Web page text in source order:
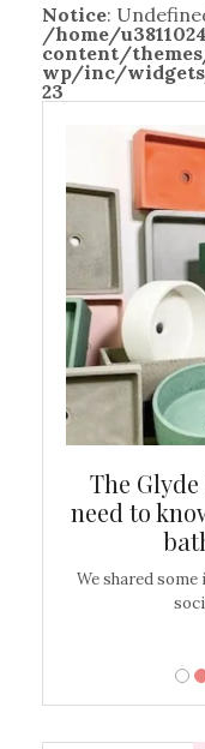
Notice:
/home/
content/
wp/inc/
23
The
need to
We shared